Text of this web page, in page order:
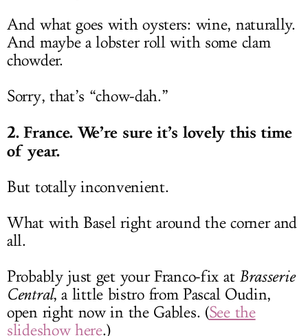
And what goes with oysters: wine, naturally.
And maybe a lobster roll with some clam
chowder.
Sorry, that’s “chow-dah.”
2. France. We’re sure it’s lovely this time
of year.
But totally inconvenient.
What with Basel right around the corner and
all.
Probably just get your Franco-fix at Brasserie
Central, a little bistro from Pascal Oudin,
open right now in the Gables. (See the
slideshow here.)